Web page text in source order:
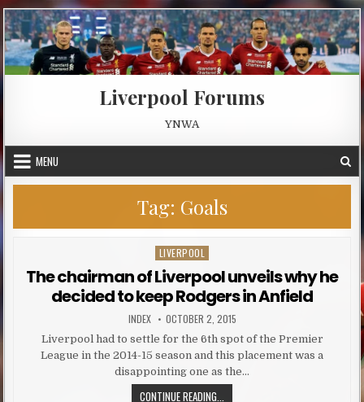
Skip to content
Liverpool Forums
YNWA
MENU
Tag: Goals
Posted in
LIVERPOOL
The chairman of Liverpool unveils why he
decided to keep Rodgers in Anfield
AUTHOR:
INDEX PUBLISHED DATE:
OCTOBER 2, 2015
Liverpool had to settle for the 6th spot of the Premier
League in the 2014-15 season and this placement was a
disappointing one as the…
CONTINUE READING... THE CHAIRMAN OF LIVERPOOL